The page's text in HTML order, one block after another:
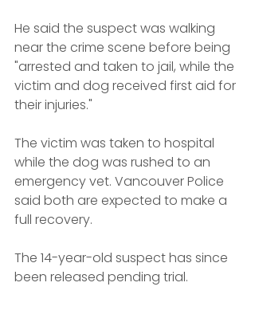
He said the suspect was walking
near the crime scene before being
"arrested and taken to jail, while the
victim and dog received first aid for
their injuries."
The victim was taken to hospital
while the dog was rushed to an
emergency vet. Vancouver Police
said both are expected to make a
full recovery.
The 14-year-old suspect has since
been released pending trial.